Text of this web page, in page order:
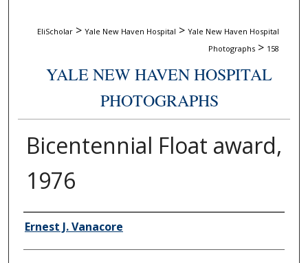
EliScholar > Yale New Haven Hospital > Yale New Haven Hospital
Photographs > 158
YALE NEW HAVEN HOSPITAL
PHOTOGRAPHS
Bicentennial Float award,
1976
Creator
Ernest J. Vanacore